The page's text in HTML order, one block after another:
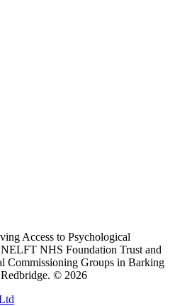
Access to Psychological
NHS Foundation Trust and
Commissioning Groups in Barking
© 2026